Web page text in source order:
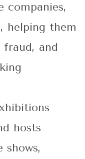
companies,
helping them
and
hosts
shows,